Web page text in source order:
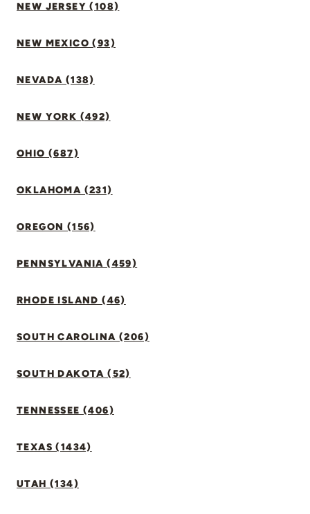
NEW JERSEY (108)
NEW MEXICO (93)
NEVADA (138)
NEW YORK (492)
OHIO (687)
OKLAHOMA (231)
OREGON (156)
PENNSYLVANIA (459)
RHODE ISLAND (46)
SOUTH CAROLINA (206)
SOUTH DAKOTA (52)
TENNESSEE (406)
TEXAS (1434)
UTAH (134)